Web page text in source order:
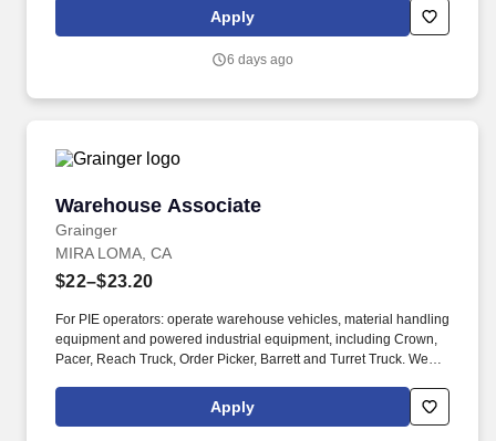
to, the following: frequent contact with customer employees,
contact with the motoring public at fuel stations and rest stops and
Apply
6 days ago
Warehouse Associate
Grainger
Warehouse Associate
MIRA LOMA, CA
$22–$23.20
For PIE operators: operate warehouse vehicles, material handling
equipment and powered industrial equipment, including Crown,
Pacer, Reach Truck, Order Picker, Barrett and Turret Truck. We
environment that includes both providing reasonable
accommodations to individuals with disabilities during the
Apply